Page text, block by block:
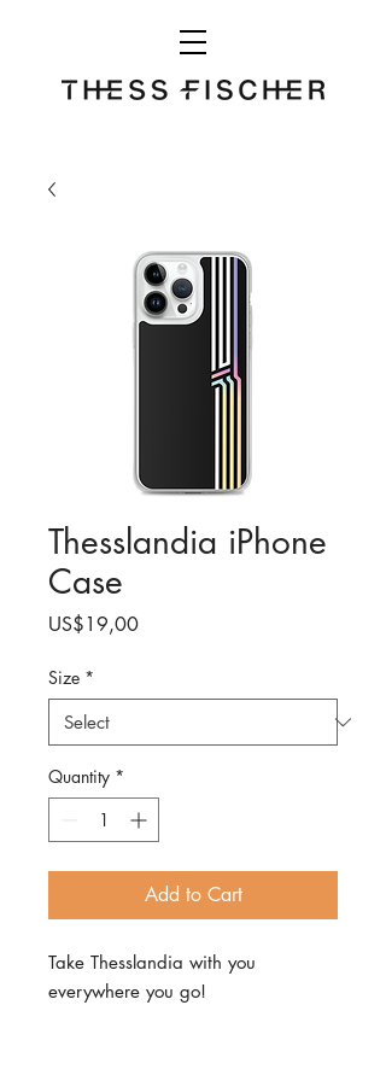
Thesslandia iPhone
Case
US$19,00Price
Size *
Quantity *
Add to Cart
Take Thesslandia with you
everywhere you go!